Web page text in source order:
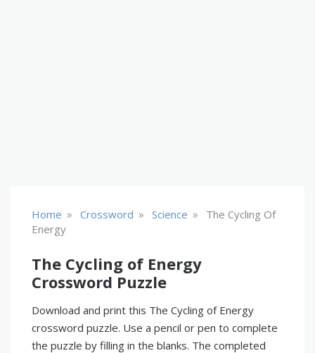
Home » Crossword » Science »
The Cycling Of
Energy
The Cycling of Energy
Crossword Puzzle
Download and print this The Cycling of Energy
crossword puzzle. Use a pencil or pen to complete
the puzzle by filling in the blanks. The completed